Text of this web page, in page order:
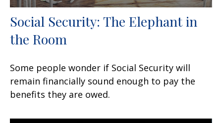
Social Security: The Elephant in
the Room
Some people wonder if Social Security will
remain financially sound enough to pay the
benefits they are owed.